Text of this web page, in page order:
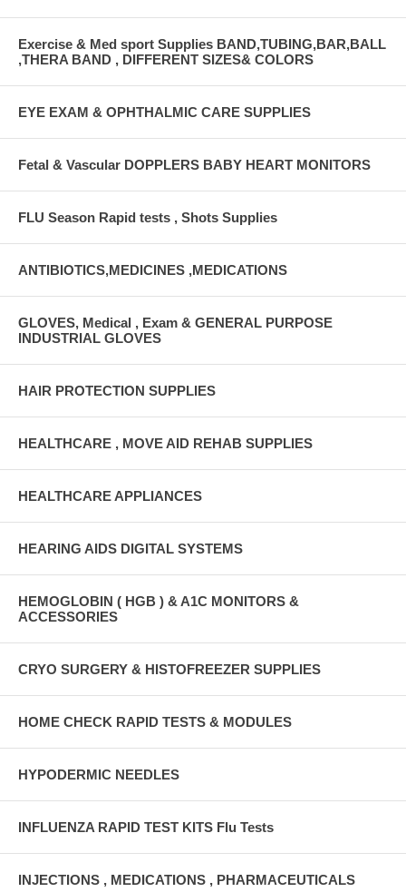
Exercise & Med sport Supplies BAND,TUBING,BAR,BALL
,THERA BAND , DIFFERENT SIZES& COLORS
EYE EXAM & OPHTHALMIC CARE SUPPLIES
Fetal & Vascular DOPPLERS BABY HEART MONITORS
FLU Season Rapid tests , Shots Supplies
ANTIBIOTICS,MEDICINES ,MEDICATIONS
GLOVES, Medical , Exam & GENERAL PURPOSE
INDUSTRIAL GLOVES
HAIR PROTECTION SUPPLIES
HEALTHCARE , MOVE AID REHAB SUPPLIES
HEALTHCARE APPLIANCES
HEARING AIDS DIGITAL SYSTEMS
HEMOGLOBIN ( HGB ) & A1C MONITORS &
ACCESSORIES
CRYO SURGERY & HISTOFREEZER SUPPLIES
HOME CHECK RAPID TESTS & MODULES
HYPODERMIC NEEDLES
INFLUENZA RAPID TEST KITS Flu Tests
INJECTIONS , MEDICATIONS , PHARMACEUTICALS